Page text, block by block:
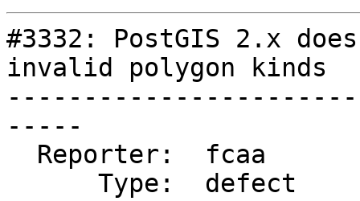
#3332: PostGIS 2.x
invalid polygon kinds
-----